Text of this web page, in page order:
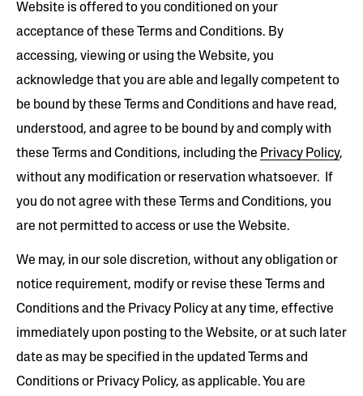
Website is offered to you conditioned on your
acceptance of these Terms and Conditions. By
accessing, viewing or using the Website, you
acknowledge that you are able and legally competent to
be bound by these Terms and Conditions and have read,
understood, and agree to be bound by and comply with
these Terms and Conditions, including the Privacy Policy,
without any modification or reservation whatsoever. If
you do not agree with these Terms and Conditions, you
are not permitted to access or use the Website.
We may, in our sole discretion, without any obligation or
notice requirement, modify or revise these Terms and
Conditions and the Privacy Policy at any time, effective
immediately upon posting to the Website, or at such later
date as may be specified in the updated Terms and
Conditions or Privacy Policy, as applicable. You are